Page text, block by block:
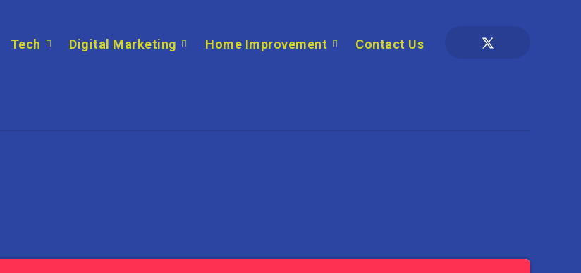
Tech Digital Marketing Home Improvement Contact Us